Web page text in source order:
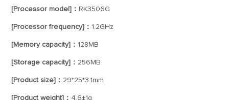
[Processor model]： RK3506G
[Processor frequency]： 1.2GHz
[Memory capacity]： 128MB
[Storage capacity]： 256MB
[Product size]： 29*25*3.1mm
[Product weight]： 4.6±1g